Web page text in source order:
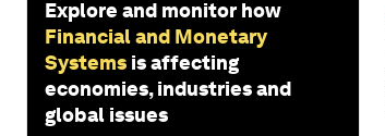
Explore and monitor how
Financial and Monetary
Systems is affecting
economies, industries and
global issues